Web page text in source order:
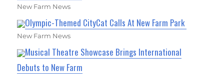
New Farm News
Olympic-Themed CityCat Calls At New Farm Park
New Farm News
Musical Theatre Showcase Brings International
Debuts to New Farm